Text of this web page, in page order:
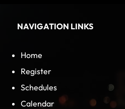
NAVIGATION LINKS
Home
Register
Schedules
Calendar